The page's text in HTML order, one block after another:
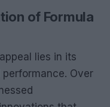
of Formula
lies in its
Over